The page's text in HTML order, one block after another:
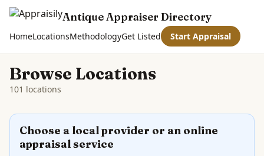
Antique Appraiser Directory
HomeLocationsMethodologyGet Listed Start Appraisal
Browse Locations
101 locations
Choose a local provider or an online
appraisal service